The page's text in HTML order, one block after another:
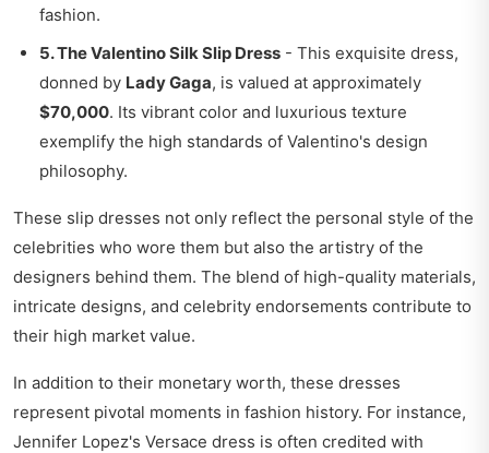
fashion.
5. The Valentino Silk Slip Dress - This exquisite dress,
donned by Lady Gaga, is valued at approximately
$70,000. Its vibrant color and luxurious texture
exemplify the high standards of Valentino's design
philosophy.
These slip dresses not only reflect the personal style of the
celebrities who wore them but also the artistry of the
designers behind them. The blend of high-quality materials,
intricate designs, and celebrity endorsements contribute to
their high market value.
In addition to their monetary worth, these dresses
represent pivotal moments in fashion history. For instance,
Jennifer Lopez's Versace dress is often credited with